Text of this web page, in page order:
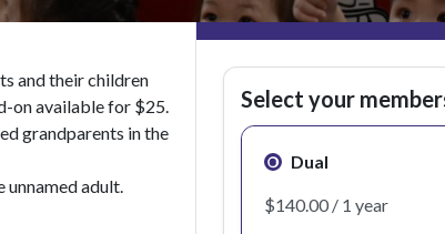
and their children
on available for $25.
grandparents in the
unnamed adult.
Select your
Dual